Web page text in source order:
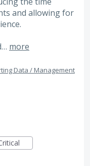
and allowing for
more
Data / Management